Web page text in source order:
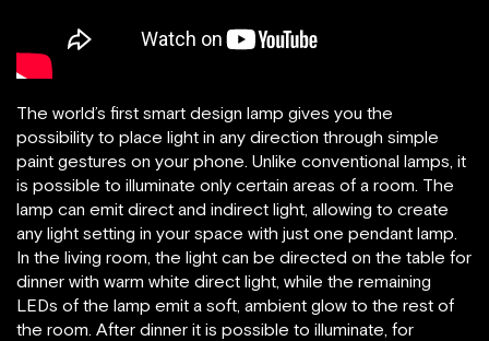
The world’s first smart design lamp gives you the
possibility to place light in any direction through simple
paint gestures on your phone. Unlike conventional lamps, it
is possible to illuminate only certain areas of a room. The
lamp can emit direct and indirect light, allowing to create
any light setting in your space with just one pendant lamp.
In the living room, the light can be directed on the table for
dinner with warm white direct light, while the remaining
LEDs of the lamp emit a soft, ambient glow to the rest of
the room. After dinner it is possible to illuminate, for